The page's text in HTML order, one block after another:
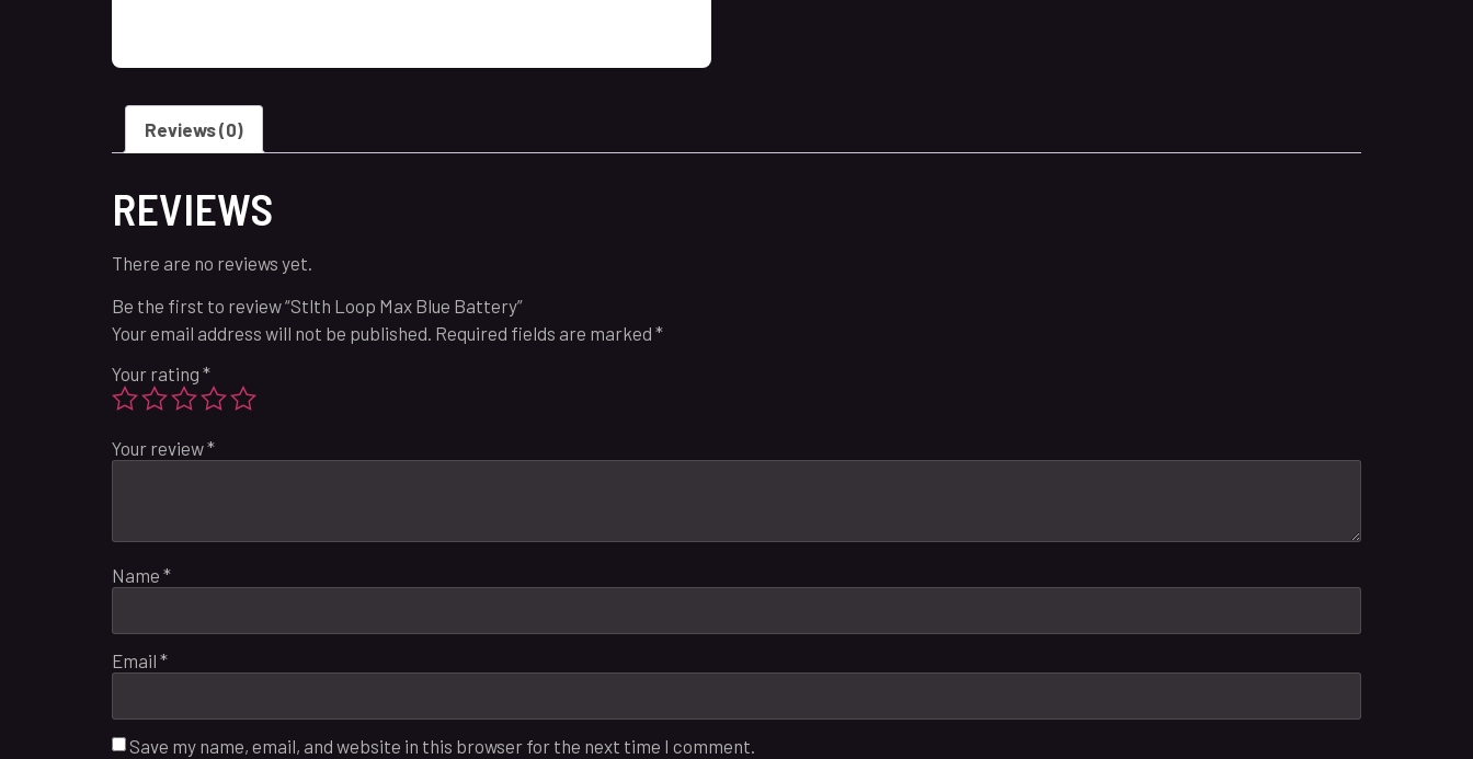
Reviews (0)
REVIEWS
There are no reviews yet.
Be the first to review “Stlth Loop Max Blue Battery”
Your email address will not be published. Required fields are marked *
Your rating *
Your review*
Name *
Email *
Save my name, email, and website in this browser for the next time I comment.